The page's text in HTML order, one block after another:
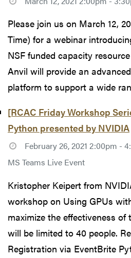
Please join us on March 12,
Time) for a webinar
NSF funded capacity
Anvil will provide an
platform to support a wide
[RCAC Friday Workshop
Python presented by NVIDIA
February 26, 2021 2:00pm -
MS Teams Live Event
Kristopher Keipert from
workshop on Using GPUs
maximize the effectiveness
will be limited to 40 people.
Registration via EventBrite